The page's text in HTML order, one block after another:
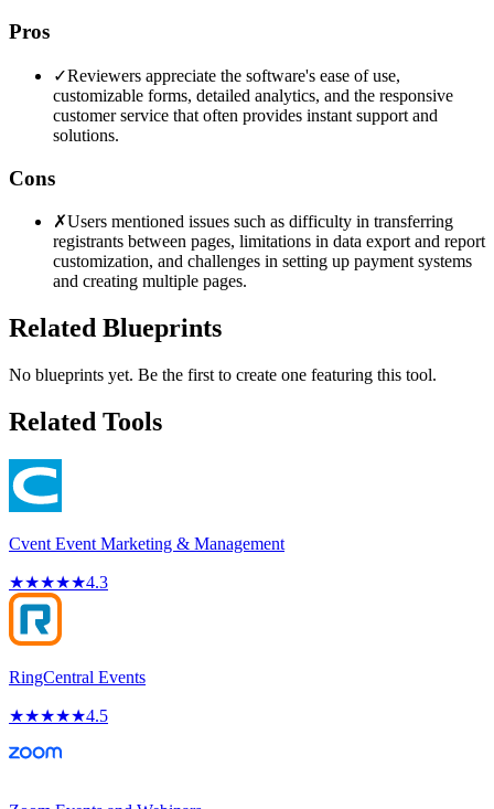
Pros
✓Reviewers appreciate the software's ease of use,
customizable forms, detailed analytics, and the responsive
customer service that often provides instant support and
solutions.
Cons
✗Users mentioned issues such as difficulty in transferring
registrants between pages, limitations in data export and report
customization, and challenges in setting up payment systems
and creating multiple pages.
Related Blueprints
No blueprints yet. Be the first to create one featuring this tool.
Related Tools
Cvent Event Marketing & Management
★★★★★4.3
RingCentral Events
★★★★★4.5